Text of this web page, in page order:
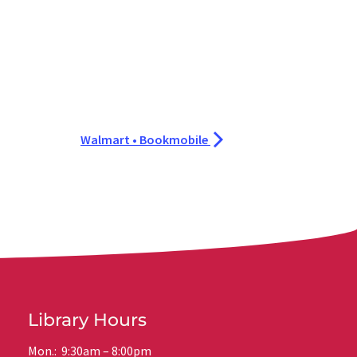
Walmart • Bookmobile
Library Hours
Mon.: 9:30am – 8:00pm